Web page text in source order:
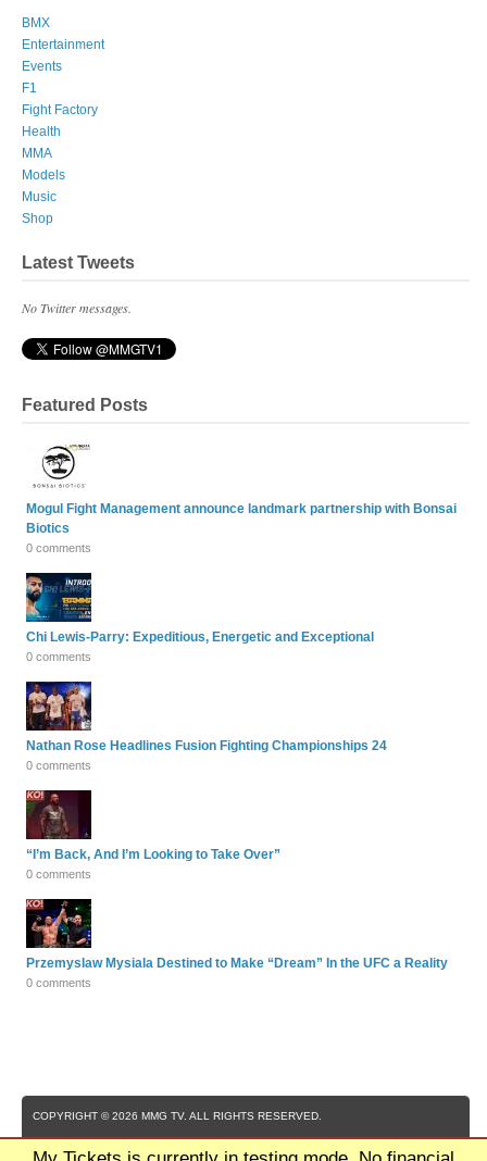
BMX
Entertainment
Events
F1
Fight Factory
Health
MMA
Models
Music
Shop
Latest Tweets
No Twitter messages.
Featured Posts
Mogul Fight Management announce landmark partnership with Bonsai
Biotics
0 comments
Chi Lewis-Parry: Expeditious, Energetic and Exceptional
0 comments
Nathan Rose Headlines Fusion Fighting Championships 24
0 comments
“I’m Back, And I’m Looking to Take Over”
0 comments
Przemyslaw Mysiala Destined to Make “Dream” In the UFC a Reality
0 comments
COPYRIGHT © 2026 MMG TV. ALL RIGHTS RESERVED.